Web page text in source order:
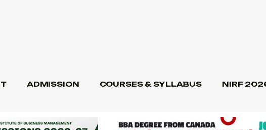
ADMISSION COURSES & SYLLABUS NIRF